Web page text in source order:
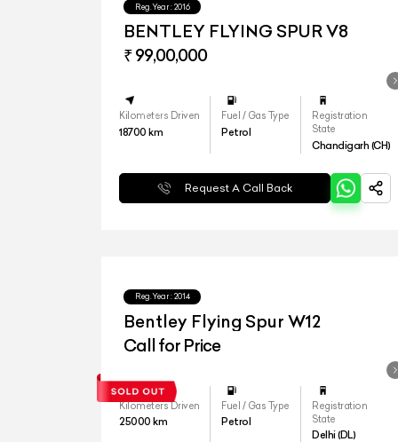
Reg.Year : 2016
BENTLEY FLYING SPUR V8
₹ 99,00,000
Kilometers Driven
18700 km
Fuel / Gas Type
Petrol
Registration
State
Chandigarh (CH)
Request A Call Back
Reg.Year : 2014
Bentley Flying Spur W12
Call for Price
Kilometers Driven
25000 km
Fuel / Gas Type
Petrol
Registration
State
Delhi (DL)